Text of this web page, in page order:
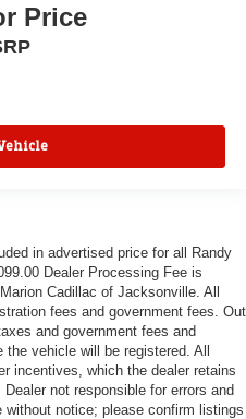
Price
in advertised price for all Randy
Dealer Processing Fee is
Cadillac of Jacksonville. All
fees and government fees. Out
and government fees and
vehicle will be registered. All
incentives, which the dealer retains
not responsible for errors and
notice; please confirm listings